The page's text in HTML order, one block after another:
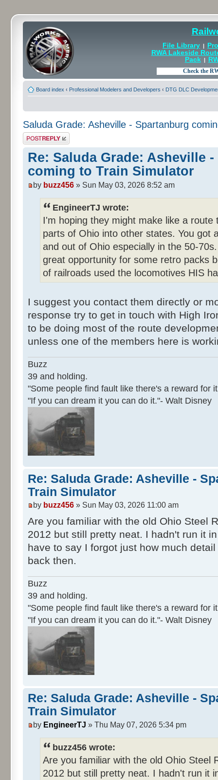
File Library |
RWA Lakeside
Pack|
Board index ‹ Professional Modelers and Developers ‹ DTG DLC
Saluda Grade: Asheville - Spartanburg
Post a reply
Re: Saluda Grade: Asheville
coming to Train Simulator
by buzz456 » Sun May 03, 2026 8:52 am
EngineerTJ wrote:
I'm hoping they might make like a
parts of Ohio into other states. You got
and out of Ohio especially in the 50-
great opportunity for some retro packs
of railroads used the locomotives HIS
I suggest you contact them directly or
response try to get in touch with High
to be doing most of the route
unless one of the members here is
Buzz
39 and holding.
"Some people find fault like there's a reward for
"If you can dream it you can do it."- Walt Disney
Re: Saluda Grade: Asheville -
Train Simulator
by buzz456 » Sun May 03, 2026 11:00 am
Are you familiar with the old Ohio Steel
2012 but still pretty neat. I hadn't run it
have to say I forgot just how much
back then.
Buzz
39 and holding.
"Some people find fault like there's a reward for
"If you can dream it you can do it."- Walt Disney
Re: Saluda Grade: Asheville -
Train Simulator
by EngineerTJ » Thu May 07, 2026 5:34 pm
buzz456 wrote:
Are you familiar with the old Ohio Steel
2012 but still pretty neat. I hadn't run it